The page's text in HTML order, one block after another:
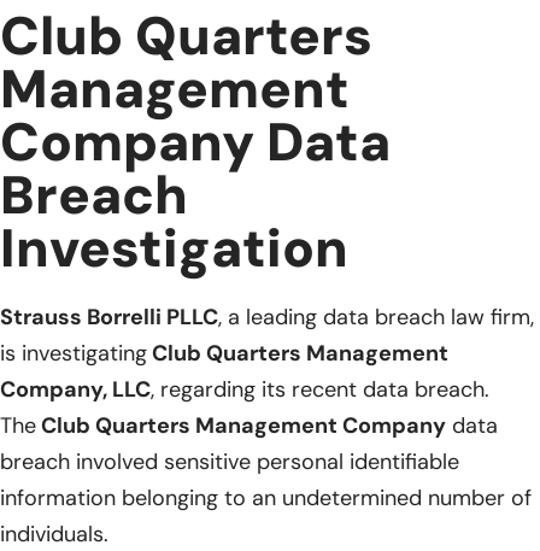
Club Quarters
Management
Company Data
Breach
Investigation
Strauss Borrelli PLLC, a leading data breach law firm,
is investigatingClub Quarters Management
Company, LLC, regarding its recent data breach.
TheClub Quarters Management Company data
breach involved sensitive personal identifiable
information belonging to an undetermined number of
individuals.